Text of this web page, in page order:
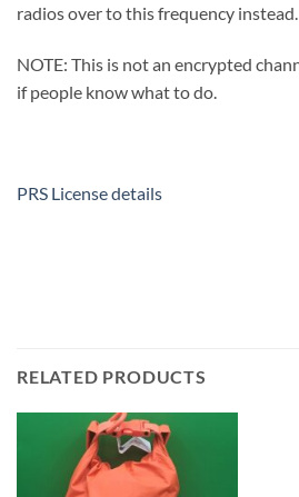
radios over to this frequency instead.
NOTE: This is not an encrypted
if people know what to do.
PRS License details
RELATED PRODUCTS